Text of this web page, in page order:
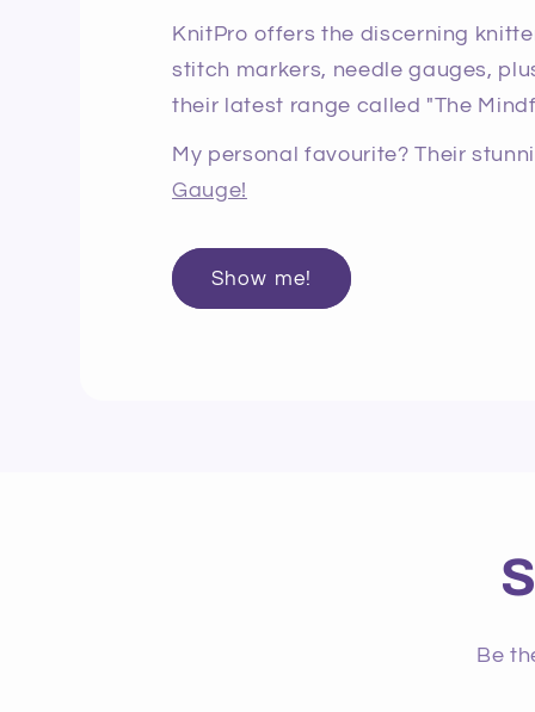
KnitPro offers the discerning
stitch markers, needle gauges,
their latest range called "The
My personal favourite? Their
Gauge!
Show me!
Be